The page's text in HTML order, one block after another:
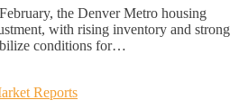
the Denver Metro housing
with rising inventory and strong
conditions for…